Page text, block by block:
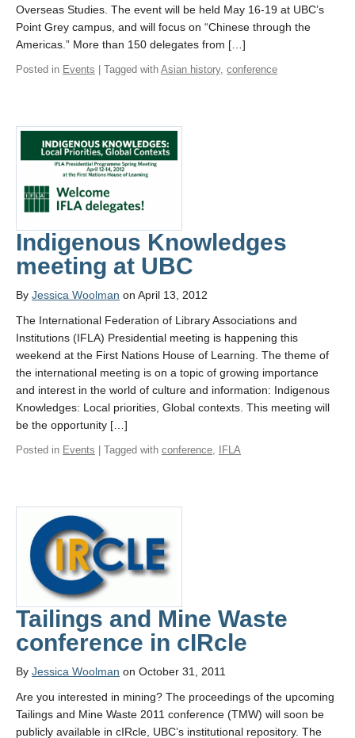
Overseas Studies. The event will be held May 16-19 at UBC’s
Point Grey campus, and will focus on “Chinese through the
Americas.” More than 150 delegates from […]
Posted in Events | Tagged with Asian history, conference
Indigenous Knowledges
meeting at UBC
By Jessica Woolman on April 13, 2012
The International Federation of Library Associations and
Institutions (IFLA) Presidential meeting is happening this
weekend at the First Nations House of Learning. The theme of
the international meeting is on a topic of growing importance
and interest in the world of culture and information: Indigenous
Knowledges: Local priorities, Global contexts. This meeting will
be the opportunity […]
Posted in Events | Tagged with conference, IFLA
Tailings and Mine Waste
conference in cIRcle
By Jessica Woolman on October 31, 2011
Are you interested in mining? The proceedings of the upcoming
Tailings and Mine Waste 2011 conference (TMW) will soon be
publicly available in cIRcle, UBC’s institutional repository. The